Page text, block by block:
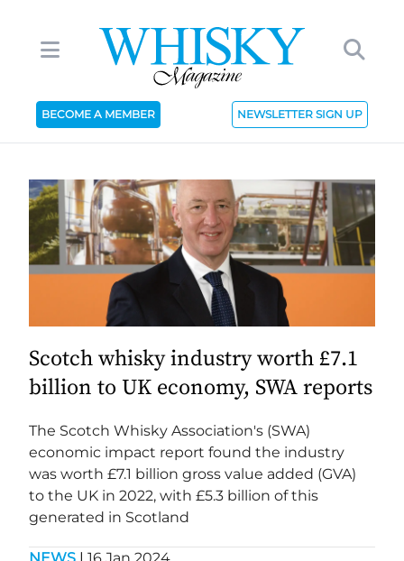
BECOME A MEMBER NEWSLETTER SIGN UP
Scotch whisky industry worth £7.1
billion to UK economy, SWA reports
The Scotch Whisky Association's (SWA)
economic impact report found the industry
was worth £7.1 billion gross value added (GVA)
to the UK in 2022, with £5.3 billion of this
generated in Scotland